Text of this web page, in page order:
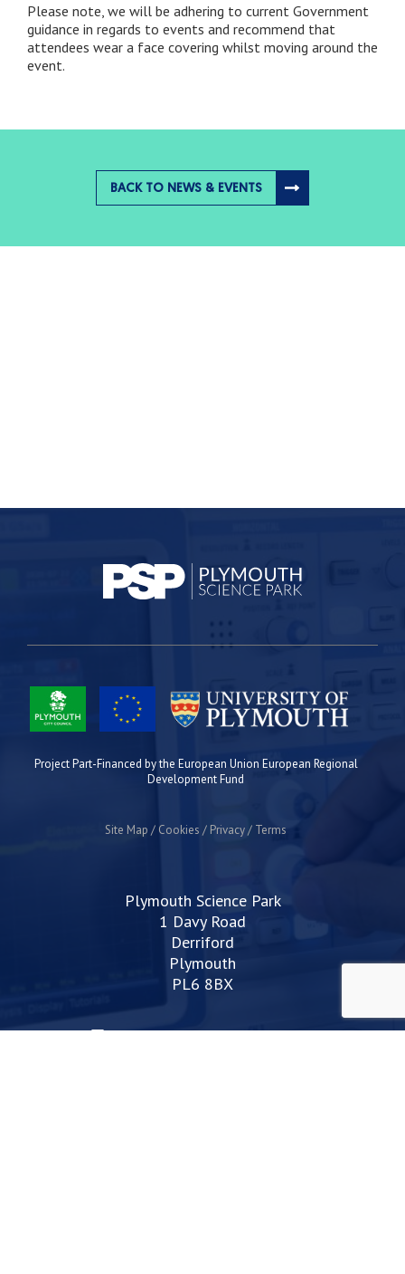
Please note, we will be adhering to current Government
guidance in regards to events and recommend that
attendees wear a face covering whilst moving around the
event.
BACK TO NEWS & EVENTS
Project Part-Financed by the European Union European Regional
Development Fund
Site Map Cookies Privacy Terms
Plymouth Science Park
1 Davy Road
Derriford
Plymouth
PL6 8BX
space@plymouthsciencepark.com